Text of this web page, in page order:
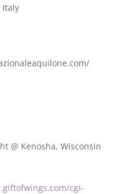
Italy
@ Kenosha, Wisconsin
cgi-